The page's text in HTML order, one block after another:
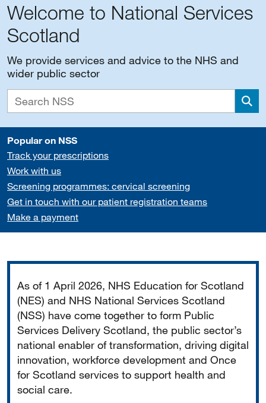
Welcome to National Services
Scotland
We provide services and advice to the NHS and
wider public sector
Popular on NSS
Track your prescriptions
Work with us
Screening programmes: cervical screening
Get in touch with our patient registration teams
Make a payment
As of 1 April 2026, NHS Education for Scotland
(NES) and NHS National Services Scotland
(NSS) have come together to form Public
Services Delivery Scotland, the public sector’s
national enabler of transformation, driving digital
innovation, workforce development and Once
for Scotland services to support health and
social care.